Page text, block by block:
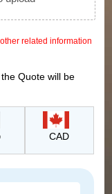
related information
Quote will be
CAD